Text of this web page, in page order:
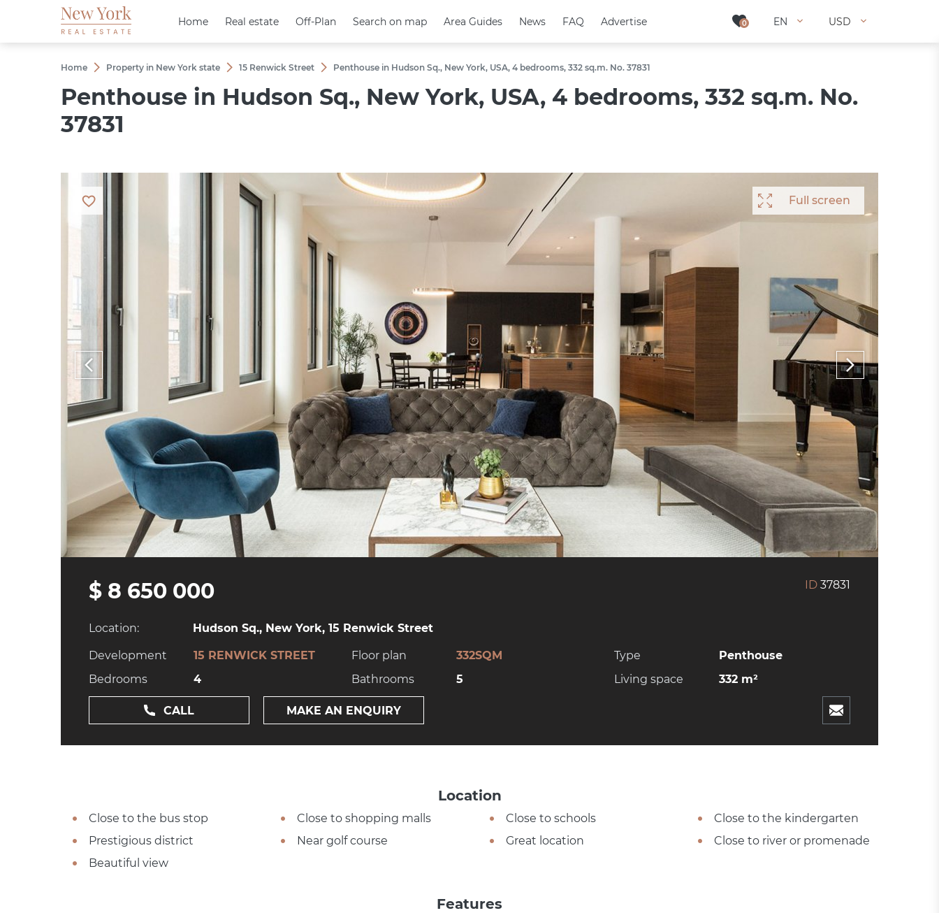
0 EN USD
Home Real estate Off-Plan Search on map Area Guides News FAQ Advertise 0 EN USD
Home Real estate Off-Plan Search on map Area Guides News FAQ Advertise
Home Property in New York state 15 Renwick Street Penthouse in Hudson Sq., New York, USA, 4 bedrooms, 332 sq.m. No. 37831
Penthouse in Hudson Sq., New York, USA, 4 bedrooms, 332 sq.m. No.
37831
Full screen
$ 8 650 000 ID 37831
Location: Hudson Sq., New York, 15 Renwick Street
Development 15 RENWICK STREET Floor plan 332SQM Type
Penthouse
Bedrooms
4 Bathrooms 5 Living space 332 m²
CALL MAKE AN ENQUIRY
Location
Close to the bus stop Close to shopping malls Close to schools
Close to the kindergarten
Prestigious district
Near golf course Great location
Close to river or promenade
Beautiful view
Features